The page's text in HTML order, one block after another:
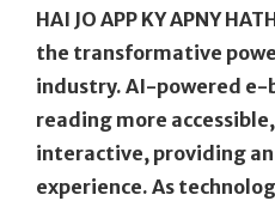
HAI JO APP KY APNY
the transformative
industry. AI-powered e-
reading more
interactive, providing
experience. As